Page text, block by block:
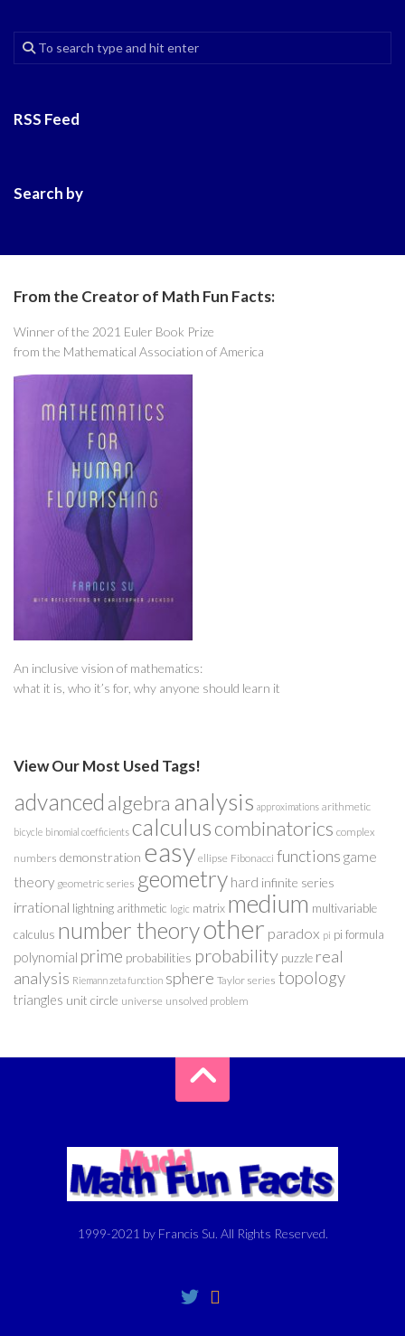
RSS Feed
Search by
From the Creator of Math Fun Facts:
Winner of the 2021 Euler Book Prize
from the Mathematical Association of America
An inclusive vision of mathematics:
what it is, who it’s for, why anyone should learn it
View Our Most Used Tags!
advanced algebra analysis approximations arithmetic
bicycle binomial coefficients calculuscombinatorics complex
numbers demonstration easy ellipse Fibonacci functions game
theory geometric series geometry hard infinite series
irrational lightning arithmetic logic matrix medium multivariable
calculus number theoryother paradox pi pi formula
polynomial prime probabilities probability puzzle real
analysis Riemann zeta function sphere Taylor series topology
triangles unit circle universe unsolved problem
1999-2021 by Francis Su. All Rights Reserved.